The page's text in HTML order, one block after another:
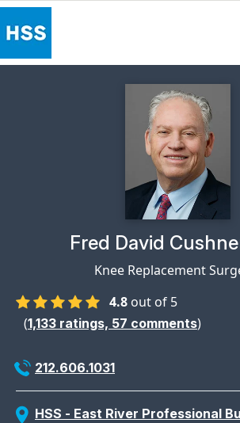
Why Choose HSSPhysician Profile
Fred David
Knee Replacement
4.8 out of 5
(1,133 ratings, 57 comments)
212.606.1031
HSS - East River Professional